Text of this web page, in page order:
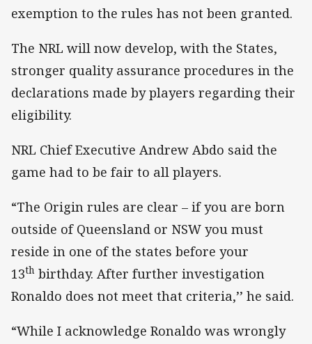
exemption to the rules has not been granted.
The NRL will now develop, with the States,
stronger quality assurance procedures in the
declarations made by players regarding their
eligibility.
NRL Chief Executive Andrew Abdo said the
game had to be fair to all players.
“The Origin rules are clear – if you are born
outside of Queensland or NSW you must
reside in one of the states before your
13th birthday. After further investigation
Ronaldo does not meet that criteria,’’ he said.
“While I acknowledge Ronaldo was wrongly